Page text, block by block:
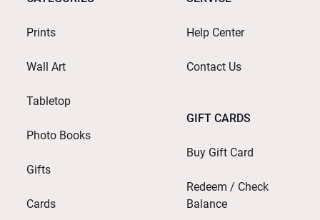
Prints
Wall Art
Tabletop
Photo Books
Gifts
Cards
Help Center
Contact Us
GIFT CARDS
Buy Gift Card
Redeem / Check
Balance